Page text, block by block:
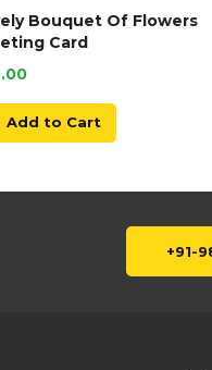
Bouquet Of Flowers
Card
Add to Cart
+91-